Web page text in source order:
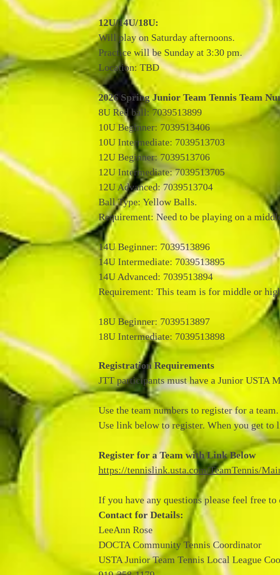
12U/14U/18U:
Will play on Saturday afternoons.
Practice will be Sunday at 3:30 pm.
Location: TBD
2026 Spring Junior Team Tennis Team
8U Red ball: 7039513899
10U Beginner: 7039513406
10U Intermediate: 7039513703
12U Beginner: 7039513706
12U Intermediate: 7039513705
12U Advanced: 7039513704
Ball Type: Yellow Balls.
Requirement: Need to be playing on a
14U Beginner: 7039513896
14U Intermediate: 7039513895
14U Advanced: 7039513894
Requirement: This team is for middle or
18U Beginner: 7039513897
18U Intermediate: 7039513898
Registration Requirements
JTT participants must have a Junior USTA
Use the team numbers to register for a
Use link below to register. When you get
Register for a Team with Link Below
https://tennislink.usta.com/TeamTennis/
If you have any questions please feel free to
Contact for Details:
LeeAnn Rose
DOCTA Community Tennis Coordinator
USTA Junior Team Tennis Local League